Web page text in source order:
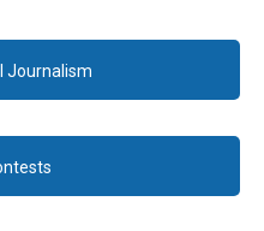
Journalism